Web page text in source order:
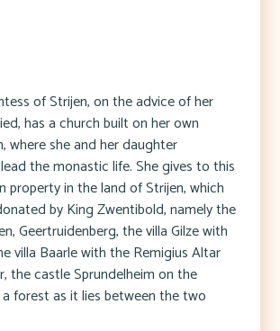
of Strijen, on the advice of her
has a church built on her own
where she and her daughter
the monastic life. She gives to this
property in the land of Strijen, which
by King Zwentibold, namely the
Geertruidenberg, the villa Gilze with
villa Baarle with the Remigius Altar
the castle Sprundelheim on the
forest as it lies between the two